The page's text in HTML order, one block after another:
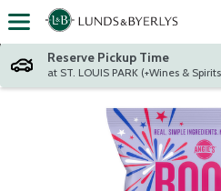
Skip header to page content
Reserve Pickup Time
at ST. LOUIS PARK (+Wines &